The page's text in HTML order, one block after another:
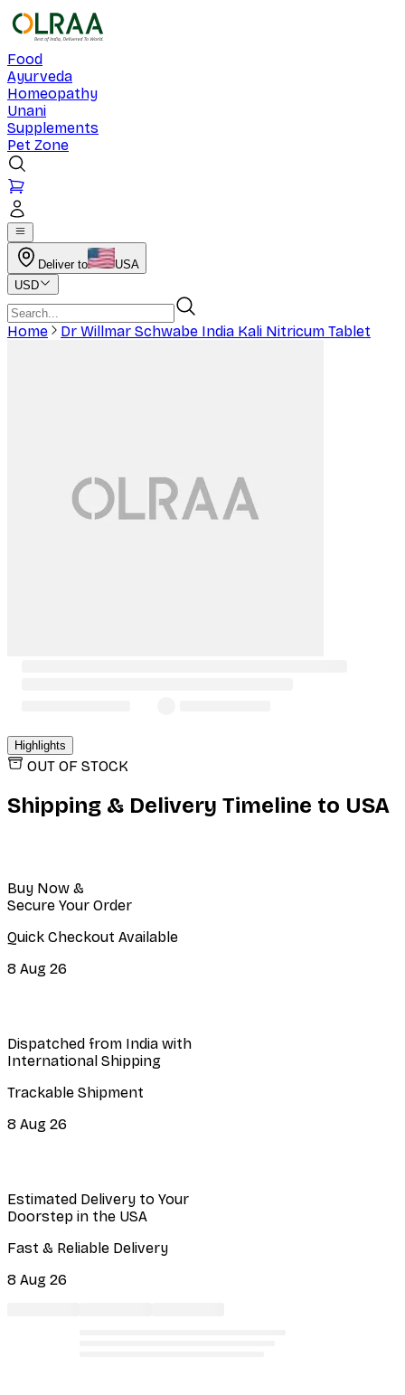
Food
Ayurveda
Homeopathy
Unani
Supplements
Pet Zone
Deliver to
USA
USD
Home Dr Willmar Schwabe India Kali Nitricum Tablet
Highlights
OUT OF STOCK
Shipping & Delivery Timeline to USA
Buy Now &
Secure Your Order
Quick Checkout Available
8 Aug 26
Dispatched from India with
International Shipping
Trackable Shipment
8 Aug 26
Estimated Delivery to Your
Doorstep in the USA
Fast & Reliable Delivery
8 Aug 26